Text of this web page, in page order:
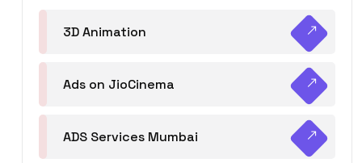
3D Animation
Ads on JioCinema
ADS Services Mumbai